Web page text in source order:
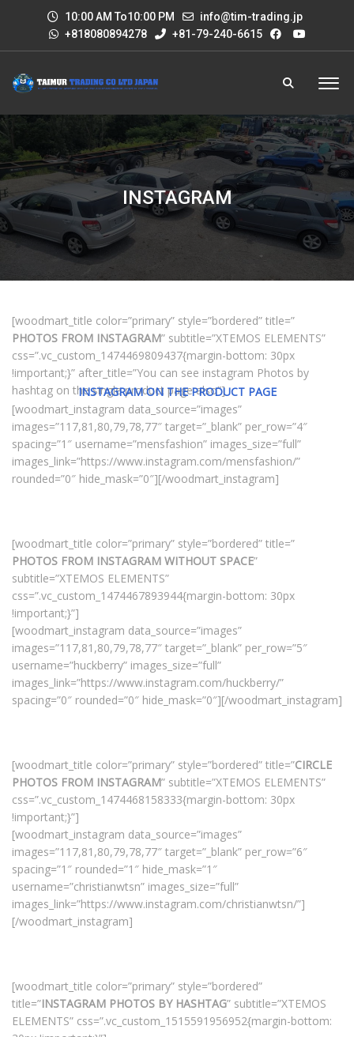
10:00 AM To10:00 PM
info@tim-trading.jp
+818080894278
+81-79-240-6615
INSTAGRAM
[woodmart_title color=”primary” style=”bordered” title=”
PHOTOS FROM INSTAGRAM” subtitle=”XTEMOS ELEMENTS”
css=”.vc_custom_1474469809437{margin-bottom: 30px
!important;}” after_title=”You can see instagram Photos by
hashtag on the single product page also”]
INSTAGRAM ON THE PRODUCT PAGE
[woodmart_instagram data_source=”images”
images=”117,81,80,79,78,77″ target=”_blank” per_row=”4″
spacing=”1″ username=”mensfashion” images_size=”full”
images_link=”https://www.instagram.com/mensfashion/”
rounded=”0″ hide_mask=”0″][/woodmart_instagram]
[woodmart_title color=”primary” style=”bordered” title=”
PHOTOS FROM INSTAGRAM WITHOUT SPACE”
subtitle=”XTEMOS ELEMENTS”
css=”.vc_custom_1474467893944{margin-bottom: 30px
!important;}”]
[woodmart_instagram data_source=”images”
images=”117,81,80,79,78,77″ target=”_blank” per_row=”5″
username=”huckberry” images_size=”full”
images_link=”https://www.instagram.com/huckberry/”
spacing=”0″ rounded=”0″ hide_mask=”0″][/woodmart_instagram]
[woodmart_title color=”primary” style=”bordered” title=”CIRCLE
PHOTOS FROM INSTAGRAM” subtitle=”XTEMOS ELEMENTS”
css=”.vc_custom_1474468158333{margin-bottom: 30px
!important;}”]
[woodmart_instagram data_source=”images”
images=”117,81,80,79,78,77″ target=”_blank” per_row=”6″
spacing=”1″ rounded=”1″ hide_mask=”1″
username=”christianwtsn” images_size=”full”
images_link=”https://www.instagram.com/christianwtsn/”]
[/woodmart_instagram]
[woodmart_title color=”primary” style=”bordered”
title=”INSTAGRAM PHOTOS BY HASHTAG” subtitle=”XTEMOS
ELEMENTS” css=”.vc_custom_1515591956952{margin-bottom: